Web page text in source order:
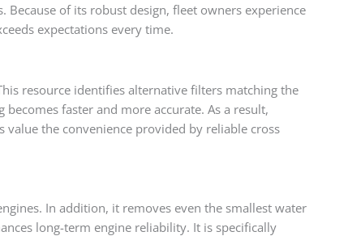
of its robust design, fleet owners experience
expectations every time.
resource identifies alternative filters matching the
faster and more accurate. As a result,
the convenience provided by reliable cross
In addition, it removes even the smallest water
long-term engine reliability. It is specifically